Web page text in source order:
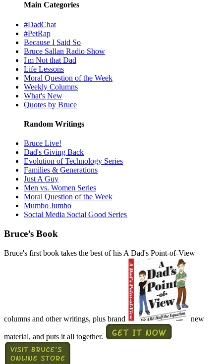
Main Categories
#DadChat
#PetRap
Because I Said So
Bruce Sallan Radio Show
I'm Not that Dad
Life Lessons
Moral Question of the Week
Weekly Columns
What's New
Quotes by Bruce
Random Writings
Bruce Live!
Dad's Giving Back
Evolution of Technology Series
Families & Generations
Just A Guy
Men vs. Women Series
Moral Question of the Week
Mumbo Jumbo
Social Media Social Good Series
Bruce’s Book
Bruce's first book takes the best of his A Dad's Point-of-View
columns and other writings, plus brand new
material, and puts it all together.